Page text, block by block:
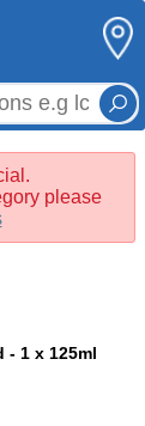
please
- 1 x 125ml